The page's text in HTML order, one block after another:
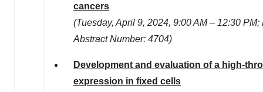
cancers
(Tuesday, April 9, 2024, 9:00 AM– 12:30 PM;
Abstract Number: 4704)
Development and evaluation of a high-
expression in fixed cells